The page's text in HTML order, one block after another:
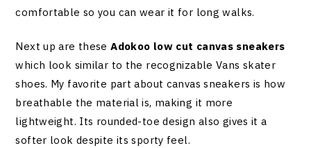
comfortable so you can wear it for long walks.
Next up are theseAdokoo low cut canvas sneakers
which look similar to the recognizable Vans skater
shoes. My favorite part about canvas sneakers is how
breathable the material is, making it more
lightweight. Its rounded-toe design also gives it a
softer look despite its sporty feel.